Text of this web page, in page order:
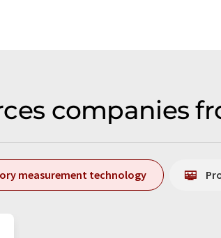
companies
measurement technology